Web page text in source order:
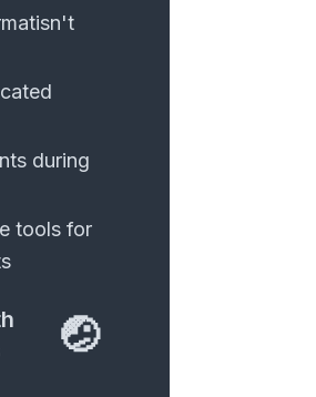
isn't
during
tools for
🤕